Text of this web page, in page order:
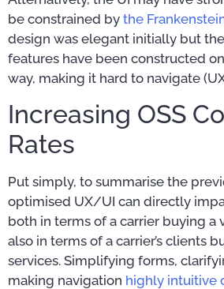
be constrained by the
design was elegant initially but
features have been constructed
way, making it hard to navigate
Increasing OSS
Rates
Put simply, to summarise the
optimised UX/UI can directly
both in terms of a carrier buying a
also in terms of a carrier’s clients
services. Simplifying forms,
making navigation highly intuitive